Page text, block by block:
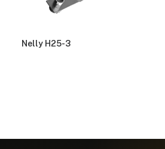
Nelly H25-3